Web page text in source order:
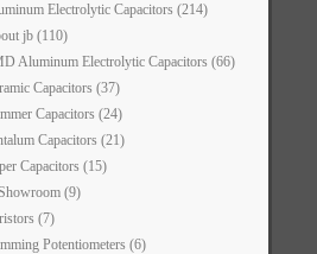
Electrolytic Capacitors (214)
jb (110)
Aluminum Electrolytic Capacitors (66)
Capacitors (37)
Capacitors (24)
Capacitors (21)
Capacitors (15)
(9)
(7)
Potentiometers (6)